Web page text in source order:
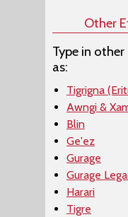
Other
Type in
as:
Tigrigna
Awngi &
Blin
Ge'ez
Gurage
Gurage
Harari
Tigre